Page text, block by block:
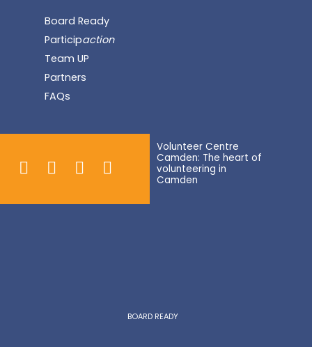
Board Ready
Participaction
Team UP
Partners
FAQs
Volunteer Centre
Camden: The heart of
volunteering in
Camden
BOARD READY